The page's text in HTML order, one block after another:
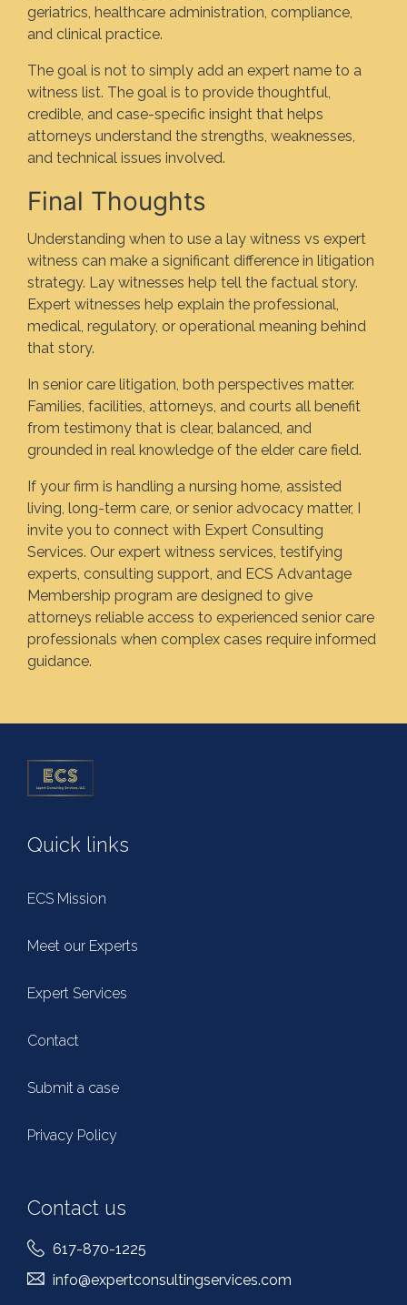
geriatrics, healthcare administration, compliance,
and clinical practice.
The goal is not to simply add an expert name to a
witness list. The goal is to provide thoughtful,
credible, and case-specific insight that helps
attorneys understand the strengths, weaknesses,
and technical issues involved.
Final Thoughts
Understanding when to use a lay witness vs expert
witness can make a significant difference in litigation
strategy. Lay witnesses help tell the factual story.
Expert witnesses help explain the professional,
medical, regulatory, or operational meaning behind
that story.
In senior care litigation, both perspectives matter.
Families, facilities, attorneys, and courts all benefit
from testimony that is clear, balanced, and
grounded in real knowledge of the elder care field.
If your firm is handling a nursing home, assisted
living, long-term care, or senior advocacy matter, I
invite you to connect with Expert Consulting
Services. Our expert witness services, testifying
experts, consulting support, and ECS Advantage
Membership program are designed to give
attorneys reliable access to experienced senior care
professionals when complex cases require informed
guidance.
Quick links
ECS Mission
Meet our Experts
Expert Services
Contact
Submit a case
Privacy Policy
Contact us
617-870-1225
info@expertconsultingservices.com